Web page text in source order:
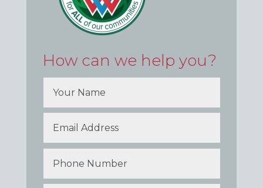
How can we help you?